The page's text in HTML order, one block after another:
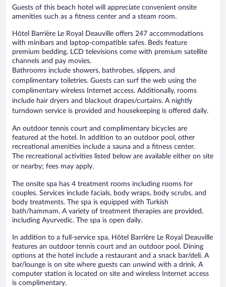
Guests of this beach hotel will appreciate convenient onsite
amenities such as a fitness center and a steam room.
Hôtel Barrière Le Royal Deauville offers 247 accommodations
with minibars and laptop-compatible safes. Beds feature
premium bedding. LCD televisions come with premium satellite
channels and pay movies.
Bathrooms include showers, bathrobes, slippers, and
complimentary toiletries. Guests can surf the web using the
complimentary wireless Internet access. Additionally, rooms
include hair dryers and blackout drapes/curtains. A nightly
turndown service is provided and housekeeping is offered daily.
An outdoor tennis court and complimentary bicycles are
featured at the hotel. In addition to an outdoor pool, other
recreational amenities include a sauna and a fitness center.
The recreational activities listed below are available either on site
or nearby; fees may apply.
The onsite spa has 4 treatment rooms including rooms for
couples. Services include facials, body wraps, body scrubs, and
body treatments. The spa is equipped with Turkish
bath/hammam. A variety of treatment therapies are provided,
including Ayurvedic. The spa is open daily.
In addition to a full-service spa, Hôtel Barrière Le Royal Deauville
features an outdoor tennis court and an outdoor pool. Dining
options at the hotel include a restaurant and a snack bar/deli. A
bar/lounge is on site where guests can unwind with a drink. A
computer station is located on site and wireless Internet access
is complimentary.